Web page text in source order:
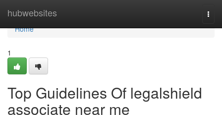
hubwebsites
Home
Home
1
Top Guidelines Of legalshield
associate near me